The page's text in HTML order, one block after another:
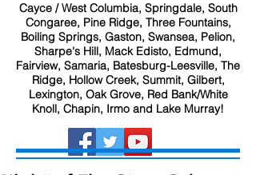
Cayce / West Columbia, Springdale, South
Congaree, Pine Ridge, Three Fountains,
Boiling Springs, Gaston, Swansea, Pelion,
Sharpe's Hill, Mack Edisto, Edmund,
Fairview, Samaria, Batesburg-Leesville, The
Ridge, Hollow Creek, Summit, Gilbert,
Lexington, Oak Grove, Red Bank/White
Knoll, Chapin, Irmo and Lake Murray!